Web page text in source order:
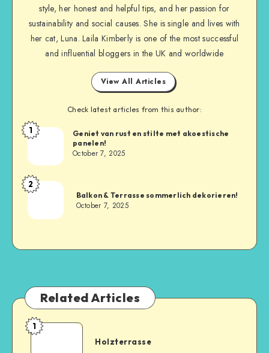
style, her honest and helpful tips, and her passion for
sustainability and social causes. She is single and lives with
her cat, Luna. Laila Kimberly is one of the most successful
and influential bloggers in the UK and worldwide
View All Articles
Check latest articles from this author:
1
Geniet van rust en stilte met akoestische
panelen!
October 7, 2025
2
Balkon & Terrasse sommerlich dekorieren!
October 7, 2025
Related Articles
1
Holzterrasse